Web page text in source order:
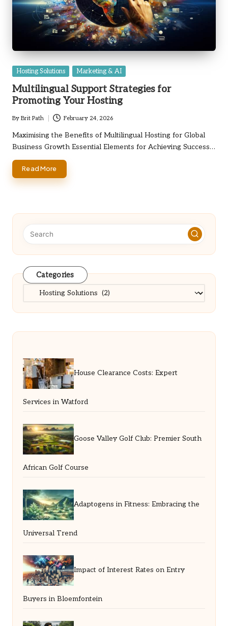
Posted
Hosting Solutions Marketing & AI
Multilingual Support Strategies for
Promoting Your Hosting
Posted
by
By Brit Path February 24, 2026
Maximising the Benefits of Multilingual Hosting for Global
Business Growth Essential Elements for Achieving Success…
Read More
Categories
Categories
House Clearance Costs: Expert
Services in Watford
Goose Valley Golf Club: Premier South
African Golf Course
Adaptogens in Fitness: Embracing the
Universal Trend
Impact of Interest Rates on Entry
Buyers in Bloemfontein